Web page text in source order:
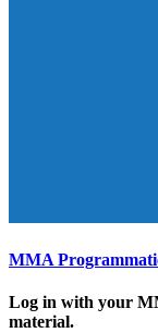
MMA
Log in with your
material.